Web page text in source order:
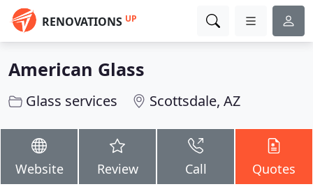
RENOVATIONS UP
American Glass
Glass services Scottsdale, AZ
Website Review Call Quotes